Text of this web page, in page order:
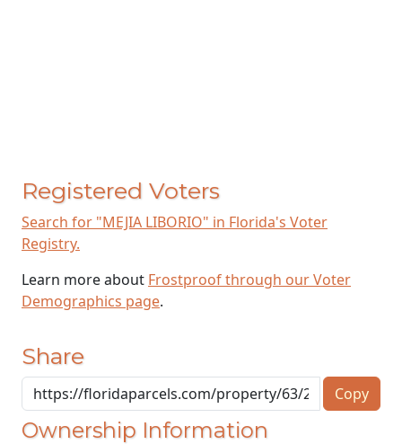
Registered Voters
Search for "MEJIA LIBORIO" in Florida's Voter
Registry.
Learn more about Frostproof through our Voter
Demographics page.
Share
Copy
Ownership Information